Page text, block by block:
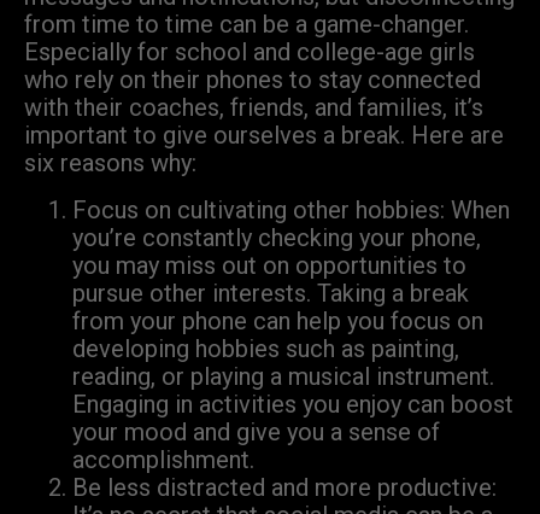
from time to time can be a game-changer.
Especially for school and college-age girls
who rely on their phones to stay connected
with their coaches, friends, and families, it’s
important to give ourselves a break. Here are
six reasons why:
Focus on cultivating other hobbies: When
you’re constantly checking your phone,
you may miss out on opportunities to
pursue other interests. Taking a break
from your phone can help you focus on
developing hobbies such as painting,
reading, or playing a musical instrument.
Engaging in activities you enjoy can boost
your mood and give you a sense of
accomplishment.
Be less distracted and more productive: